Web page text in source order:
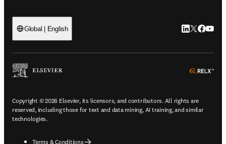
Global | English LinkedIn
Twitter
Copyright © 2026 Elsevier, its licensors, and contributors. All rights are
reserved, including those for text and data mining, AI training, and similar
technologies.
Terms & Conditions